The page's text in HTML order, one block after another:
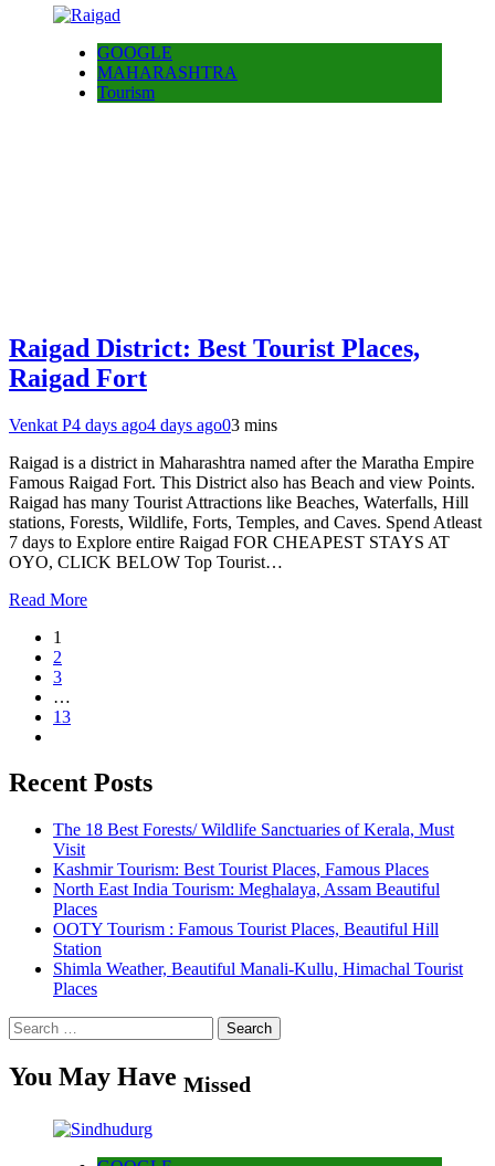
GOOGLE
MAHARASHTRA
Tourism
Raigad District: Best Tourist Places,
Raigad Fort
Venkat P4 days ago4 days ago03 mins
Raigad is a district in Maharashtra named after the Maratha Empire
Famous Raigad Fort. This District also has Beach and view Points.
Raigad has many Tourist Attractions like Beaches, Waterfalls, Hill
stations, Forests, Wildlife, Forts, Temples, and Caves. Spend Atleast
7 days to Explore entire Raigad FOR CHEAPEST STAYS AT
OYO, CLICK BELOW Top Tourist…
Read More
1
2
3
…
13
Recent Posts
The 18 Best Forests/ Wildlife Sanctuaries of Kerala, Must
Visit
Kashmir Tourism: Best Tourist Places, Famous Places
North East India Tourism: Meghalaya, Assam Beautiful
Places
OOTY Tourism : Famous Tourist Places, Beautiful Hill
Station
Shimla Weather, Beautiful Manali-Kullu, Himachal Tourist
Places
Search
for:
You May Have Missed